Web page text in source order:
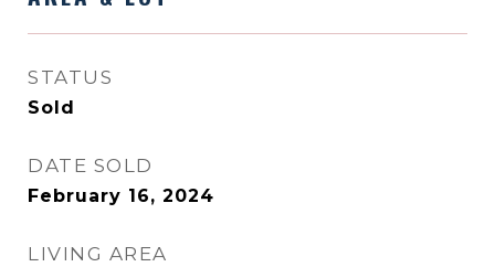
STATUS
Sold
DATE SOLD
February 16, 2024
LIVING AREA